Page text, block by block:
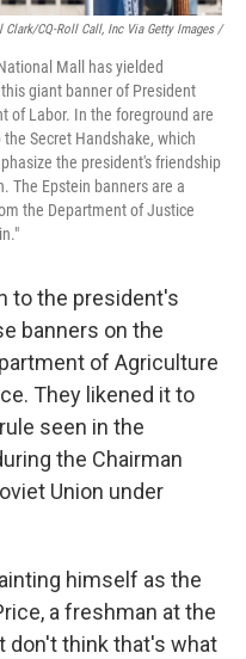
Clark/CQ-Roll Call, Inc Via Getty Images /
Mall has yielded
giant banner of President
of Labor. In the foreground are
Secret Handshake, which
the president's friendship
The Epstein banners are a
the Department of Justice
to the president's
banners on the
of Agriculture
They likened it to
seen in the
the Chairman
Union under
himself as the
a freshman at the
don't think that's what